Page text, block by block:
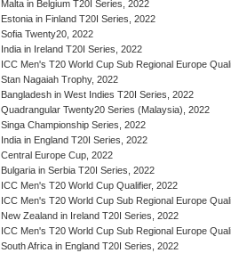
Malta in Belgium T20I Series, 2022
Estonia in Finland T20I Series, 2022
Sofia Twenty20, 2022
India in Ireland T20I Series, 2022
ICC Men's T20 World Cup Sub Regional Europe
Stan Nagaiah Trophy, 2022
Bangladesh in West Indies T20I Series, 2022
Quadrangular Twenty20 Series (Malaysia), 2022
Singa Championship Series, 2022
India in England T20I Series, 2022
Central Europe Cup, 2022
Bulgaria in Serbia T20I Series, 2022
ICC Men's T20 World Cup Qualifier, 2022
ICC Men's T20 World Cup Sub Regional Europe
New Zealand in Ireland T20I Series, 2022
ICC Men's T20 World Cup Sub Regional Europe
South Africa in England T20I Series, 2022